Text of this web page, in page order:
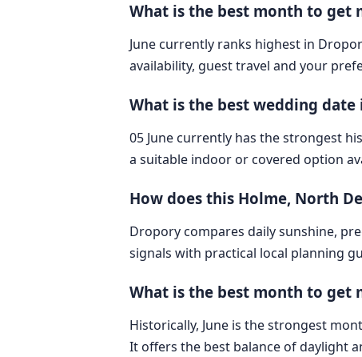
What is the best month to get
June currently ranks highest in
availability, guest travel and your
What is the best wedding
05 June currently has the strongest
a suitable indoor or covered option
How does this Holme, North
Dropory compares daily sunshine,
signals with practical local planning
What is the best month to get
Historically, June is the strongest
It offers the best balance of daylight